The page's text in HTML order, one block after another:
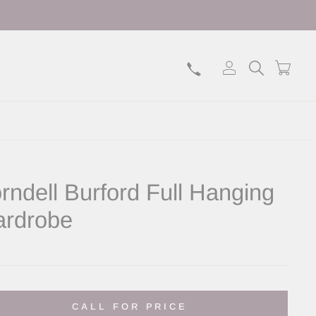
Log in Search
Burford Full Hanging
CALL FOR PRICE